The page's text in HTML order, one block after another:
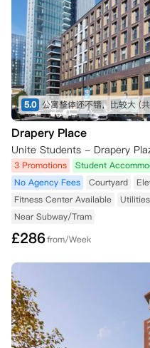
5.0 公寓整体还不错，比较大 (
Drapery Place
3 Promotions Student
No Agency Fees
Courtyard
Fitness Center Available
Near Subway/Tram
£286from/Week